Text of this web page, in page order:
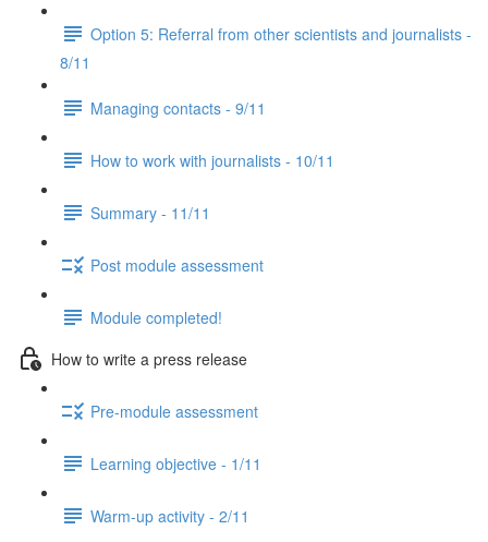
Option 5: Referral from other scientists and journalists -
8/11
Managing contacts - 9/11
How to work with journalists - 10/11
Summary - 11/11
Post module assessment
Module completed!
How to write a press release
Pre-module assessment
Learning objective - 1/11
Warm-up activity - 2/11